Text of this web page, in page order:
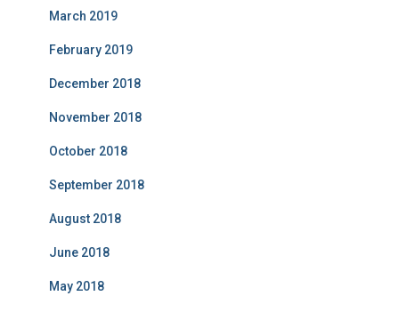
March 2019
February 2019
December 2018
November 2018
October 2018
September 2018
August 2018
June 2018
May 2018